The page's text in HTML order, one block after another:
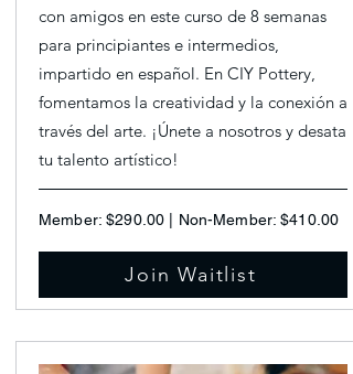
con amigos en este curso de 8 semanas
para principiantes e intermedios,
impartido en español. En CIY Pottery,
fomentamos la creatividad y la conexión a
través del arte. ¡Únete a nosotros y desata
tu talento artístico!
Member: $290.00 | Non-Member: $410.00
Join Waitlist